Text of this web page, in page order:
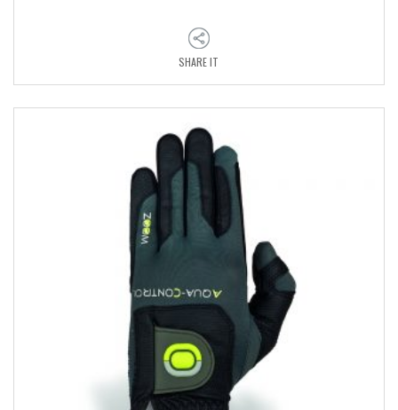
SHARE IT